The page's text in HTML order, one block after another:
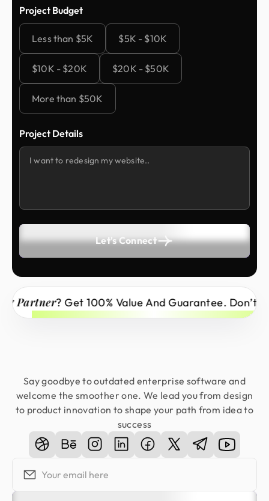
Project Budget
Less than $5K $5K - $10K
$10K - $20K $20K - $50K
More than $50K
Project Details
Let's Connect
? Get 100% Value And Guarantee. Don’t
Say goodbye to outdated enterprise software and
welcome the smoother one. We lead you from design
to product innovation to shape your path from idea to
success